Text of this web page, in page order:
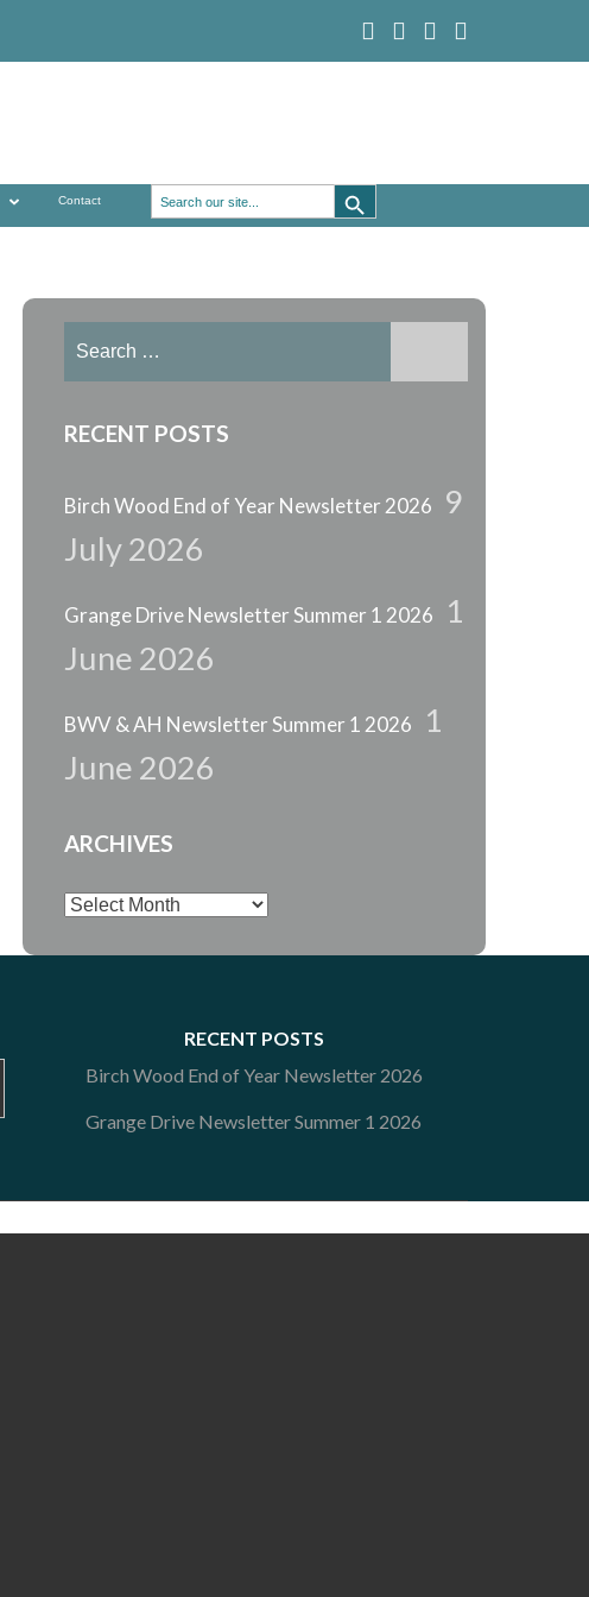
Contact
Search
for:
Search Button
RECENT POSTS
Birch Wood End of Year Newsletter 2026
9
July 2026
Grange Drive Newsletter Summer 1 2026
1
June 2026
BWV & AH Newsletter Summer 1 2026
1
June 2026
ARCHIVES
Archives
RECENT POSTS
Birch Wood End of Year Newsletter 2026
Grange Drive Newsletter Summer 1 2026